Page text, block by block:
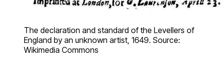
The declaration and standard of the Levellers of
England by an unknown artist, 1649. Source:
Wikimedia Commons